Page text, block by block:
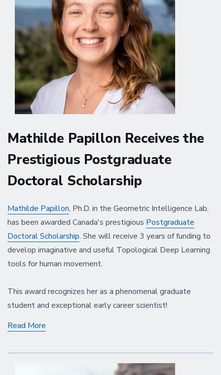
Bowers
Women's
Brain
Health
Initiative
in
New
York
Mathilde Papillon Receives the
Prestigious Postgraduate
Doctoral Scholarship
Mathilde Papillon, Ph.D. in the Geometric Intelligence Lab,
has been awarded Canada's prestigious Postgraduate
Doctoral Scholarship. She will receive 3 years of funding to
develop imaginative and useful Topological Deep Learning
tools for human movement.
This award recognizes her as a phenomenal graduate
student and exceptional early career scientist!
Read More